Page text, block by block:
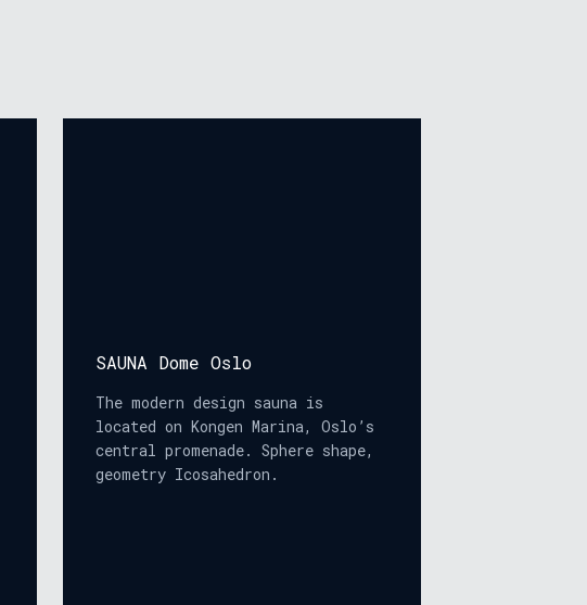
SAUNA Dome Oslo
The modern design sauna is
located on Kongen Marina, Oslo’s
central promenade. Sphere shape,
geometry Icosahedron.